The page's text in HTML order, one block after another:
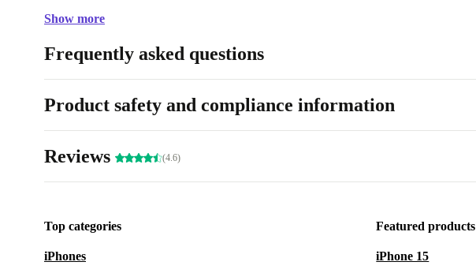
Show more
Frequently asked questions
Product safety and compliance information
Reviews (4.6)
Top categories
iPhones
Featured products
iPhone 15